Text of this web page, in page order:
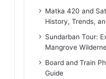
Matka 420 and
History, Trends,
Sundarban Tour:
Mangrove
Board and Train
Guide